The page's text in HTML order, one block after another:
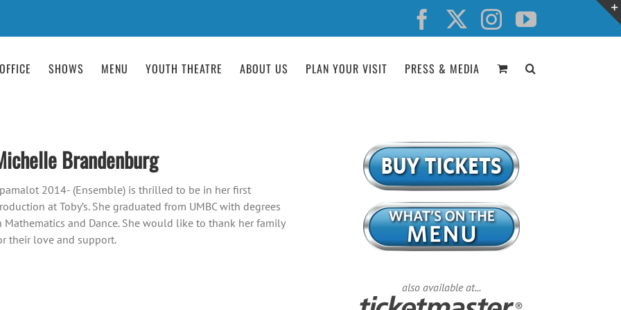
Facebook InstagramYouTube
SHOWS MENU YOUTH THEATRE ABOUT US PLAN YOUR VISIT PRESS & MEDIA
Brandenburg
2014- (Ensemble) is thrilled to be in her first
at Toby’s. She graduated from UMBC with degrees
Mathematics and Dance. She would like to thank her family
their love and support.
also available at...